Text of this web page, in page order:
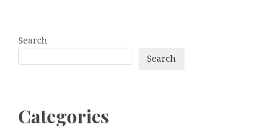
Search
Search
Categories